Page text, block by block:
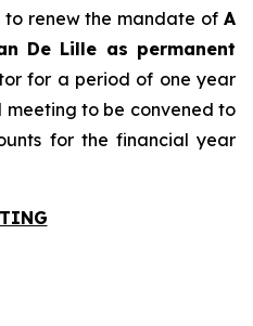
to renew the mandate of A
De Lille as permanent
for a period of one year
to be convened to
for the financial year